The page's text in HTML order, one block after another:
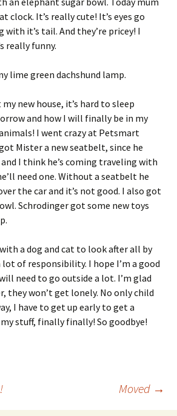
clock. It’s really cute! It’s eyes go
it’s tail. And they’re pricey! I
really funny.
lime green dachshund lamp.
new house, it’s hard to sleep
and how I will finally be in my
I went crazy at Petsmart
Mister a new seatbelt, since he
I think he’s coming traveling with
need one. Without a seatbelt he
the car and it’s not good. I also got
Schrodinger got some new toys
a dog and cat to look after all by
lot of responsibility. I hope I’m a good
need to go outside a lot. I’m glad
they won’t get lonely. No only child
I have to get up early to get a
stuff, finally finally! So goodbye!
Moved →